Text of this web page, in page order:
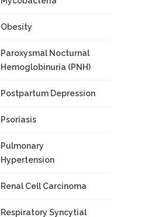
Obesity
Paroxysmal Nocturnal
Hemoglobinuria (PNH)
Postpartum Depression
Psoriasis
Pulmonary
Hypertension
Renal Cell Carcinoma
Respiratory Syncytial